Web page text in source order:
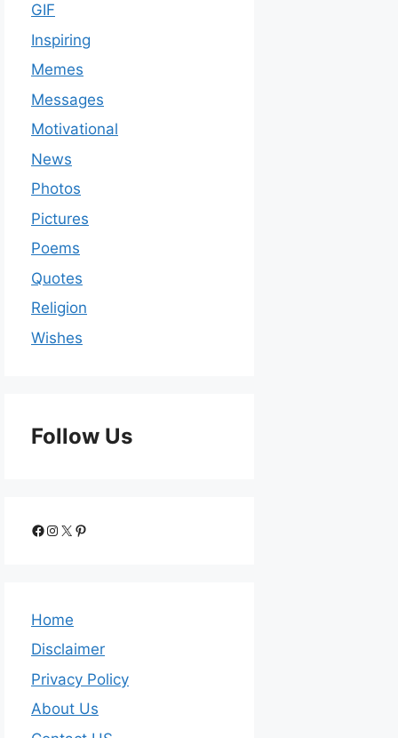
GIF
Inspiring
Memes
Messages
Motivational
News
Photos
Pictures
Poems
Quotes
Religion
Wishes
Follow Us
Home
Disclaimer
Privacy Policy
About Us